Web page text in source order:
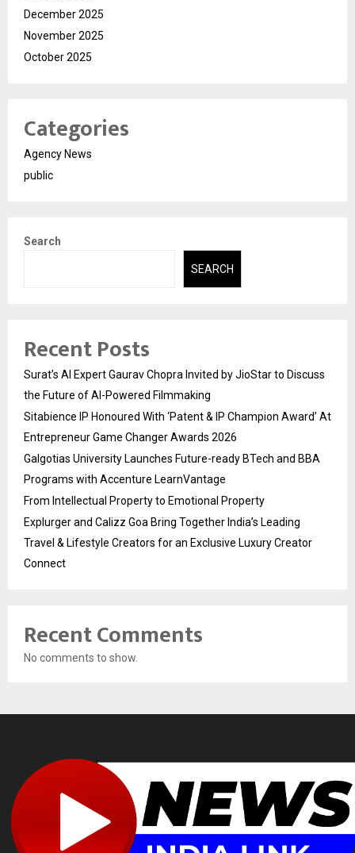
December 2025
November 2025
October 2025
Categories
Agency News
public
Search
SEARCH
Recent Posts
Surat’s AI Expert Gaurav Chopra Invited by JioStar to Discuss
the Future of AI-Powered Filmmaking
Sitabience IP Honoured With ‘Patent & IP Champion Award’ At
Entrepreneur Game Changer Awards 2026
Galgotias University Launches Future-ready BTech and BBA
Programs with Accenture LearnVantage
From Intellectual Property to Emotional Property
Explurger and Calizz Goa Bring Together India’s Leading
Travel & Lifestyle Creators for an Exclusive Luxury Creator
Connect
Recent Comments
No comments to show.